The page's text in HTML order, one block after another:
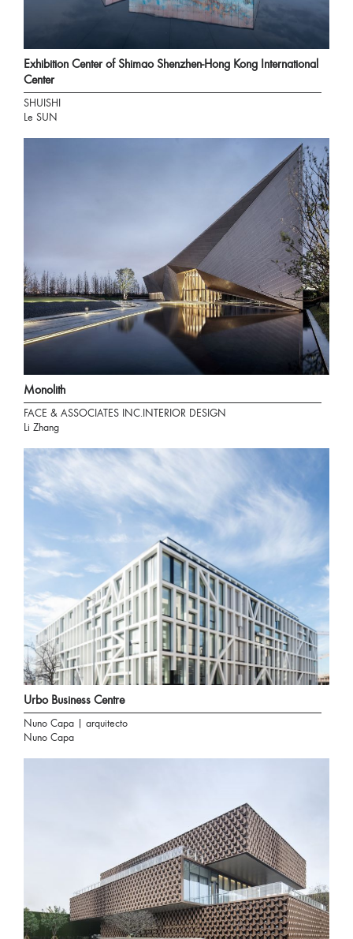
Exhibition Center of Shimao Shenzhen-Hong Kong International
Center
SHUISHI
Le SUN
Monolith
FACE & ASSOCIATES INC.INTERIOR DESIGN
Li Zhang
Urbo Business Centre
Nuno Capa | arquitecto
Nuno Capa